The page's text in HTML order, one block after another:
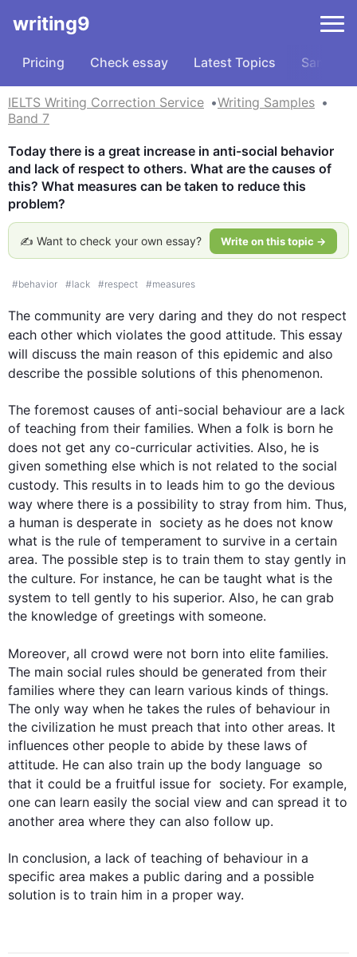
writing9
Pricing Check essay Latest Topics Samples
IELTS Writing Correction Service
Writing Samples
Band 7
Today there is a great increase in anti-social behavior
and lack of respect to others. What are the causes of
this? What measures can be taken to reduce this
problem?
✍️ Want to check your own essay? Write on this topic →
#behavior #lack #respect #measures
The community are very daring and they do not respect
each other which violates the good attitude. This essay
will discuss the main reason of this epidemic and also
describe the possible solutions of this phenomenon.
The foremost causes of anti-social behaviour are a lack
of teaching from their families. When a folk is born he
does not get any co-curricular activities. Also, he is
given something else which is not related to the social
custody. This results in to leads him to go the devious
way where there is a possibility to stray from him. Thus,
a human is desperate in  society as he does not know
what is the rule of temperament to survive in a certain
area. The possible step is to train them to stay gently in
the culture. For instance, he can be taught what is the
system to tell gently to his superior. Also, he can grab
the knowledge of greetings with someone.
Moreover, all crowd were not born into elite families.
The main social rules should be generated from their
families where they can learn various kinds of things.
The only way when he takes the rules of behaviour in
the civilization he must preach that into other areas. It
influences other people to abide by these laws of
attitude. He can also train up the body language  so
that it could be a fruitful issue for  society. For example,
one can learn easily the social view and can spread it to
another area where they can also follow up.
In conclusion, a lack of teaching of behaviour in a
specific area makes a public daring and a possible
solution is to train him in a proper way.